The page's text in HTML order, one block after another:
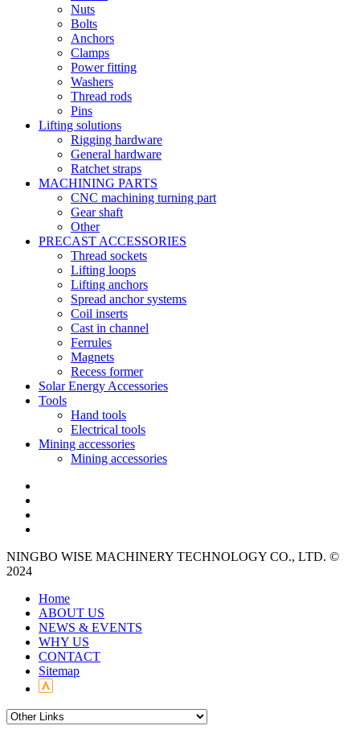
Nuts
Bolts
Anchors
Clamps
Power fitting
Washers
Thread rods
Pins
Lifting solutions
Rigging hardware
General hardware
Ratchet straps
MACHINING PARTS
CNC machining turning part
Gear shaft
Other
PRECAST ACCESSORIES
Thread sockets
Lifting loops
Lifting anchors
Spread anchor systems
Coil inserts
Cast in channel
Ferrules
Magnets
Recess former
Solar Energy Accessories
Tools
Hand tools
Electrical tools
Mining accessories
Mining accessories
NINGBO WISE MACHINERY TECHNOLOGY CO., LTD. ©
2024
Home
ABOUT US
NEWS & EVENTS
WHY US
CONTACT
Sitemap